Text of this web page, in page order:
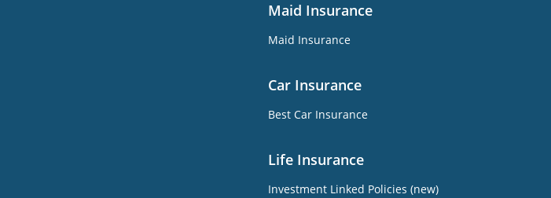
Maid Insurance
Maid Insurance
Car Insurance
Best Car Insurance
Life Insurance
Investment Linked Policies (new)